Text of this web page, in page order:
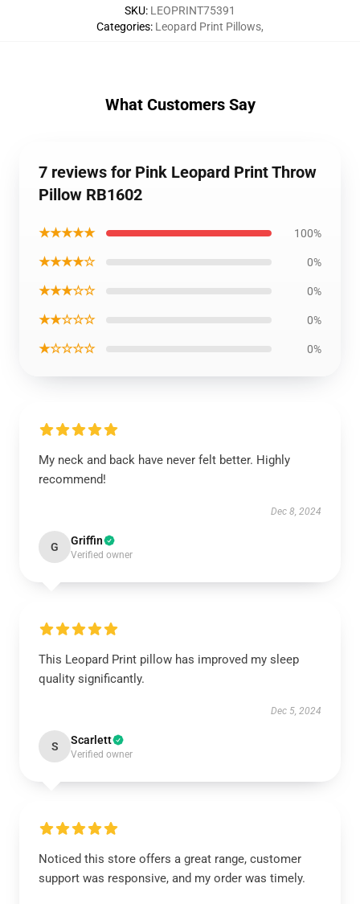
SKU: LEOPRINT75391
Categories: Leopard Print Pillows,
What Customers Say
7 reviews for Pink Leopard Print Throw
Pillow RB1602
★★★★★ 100%
★★★★☆ 0%
★★★☆☆ 0%
★★☆☆☆ 0%
★☆☆☆☆ 0%
My neck and back have never felt better. Highly
recommend!
Dec 8, 2024
G Griffin
Verified owner
This Leopard Print pillow has improved my sleep
quality significantly.
Dec 5, 2024
S Scarlett
Verified owner
Noticed this store offers a great range, customer
support was responsive, and my order was timely.